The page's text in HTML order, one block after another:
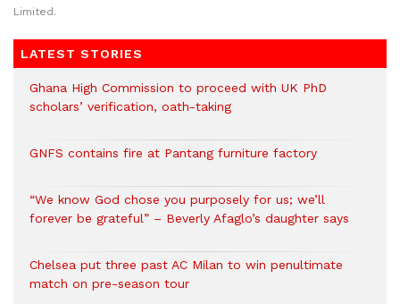
Limited.
LATEST STORIES
Ghana High Commission to proceed with UK PhD
scholars’ verification, oath-taking
GNFS contains fire at Pantang furniture factory
“We know God chose you purposely for us; we’ll
forever be grateful” – Beverly Afaglo’s daughter says
Chelsea put three past AC Milan to win penultimate
match on pre-season tour